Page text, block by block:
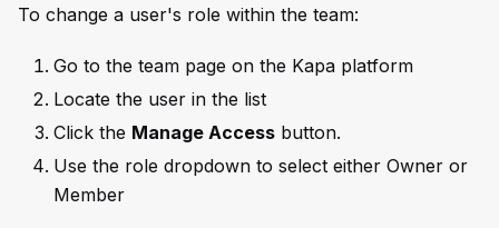
To change a user's role within the team:
Go to the team page on the Kapa platform
Locate the user in the list
Click the Manage Access button.
Use the role dropdown to select either Owner or
Member